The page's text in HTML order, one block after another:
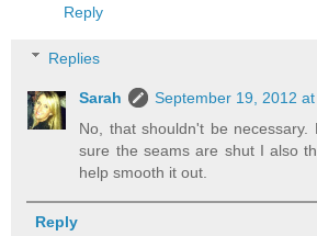
Reply
Replies
Sarah
September 19, 2012 at
No, that shouldn't be
sure the seams are shut I also
help smooth it out.
Reply